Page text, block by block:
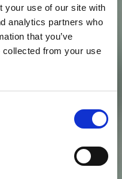
your use of our site with
analytics partners who
that you’ve
collected from your use